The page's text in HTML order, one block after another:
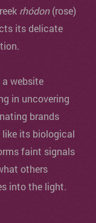
rhódon(rose)
its delicate
website
in uncovering
brands
its biological
faint signals
others
into the light.